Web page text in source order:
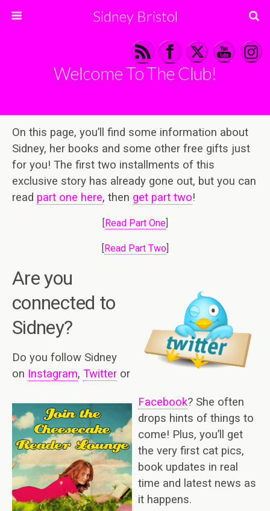
Sidney Bristol
Welcome To The Club!
On this page, you’ll find some information about
Sidney, her books and some other free gifts just
for you! The first two installments of this
exclusive story has already gone out, but you can
read part one here, then get part two!
[Read Part One]
[Read Part Two]
Are you
connected to
Sidney?
Do you follow Sidney
on Instagram, Twitter or
Facebook? She often
drops hints of things to
come! Plus, you’ll get
the very first cat pics,
book updates in real
time and latest news as
it happens.